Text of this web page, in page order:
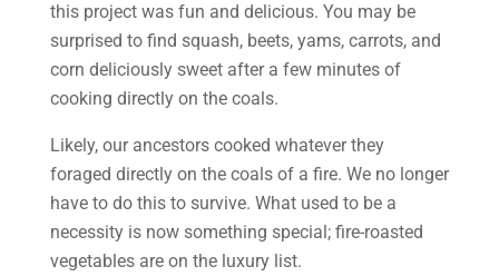
this project was fun and delicious. You may be
surprised to find squash, beets, yams, carrots, and
corn deliciously sweet after a few minutes of
cooking directly on the coals.
Likely, our ancestors cooked whatever they
foraged directly on the coals of a fire. We no longer
have to do this to survive. What used to be a
necessity is now something special; fire-roasted
vegetables are on the luxury list.